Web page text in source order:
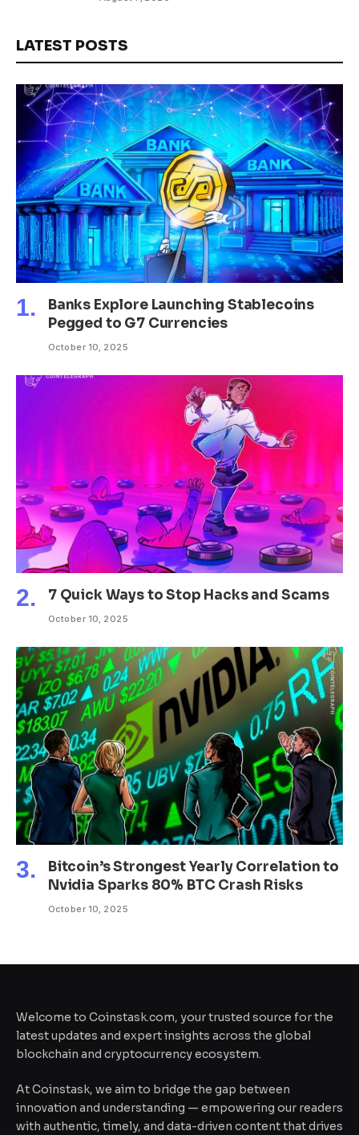
LATEST POSTS
Banks Explore Launching Stablecoins
Pegged to G7 Currencies
October 10, 2025
7 Quick Ways to Stop Hacks and Scams
October 10, 2025
Bitcoin’s Strongest Yearly Correlation to
Nvidia Sparks 80% BTC Crash Risks
October 10, 2025
Welcome to Coinstask.com, your trusted source for the
latest updates and expert insights across the global
blockchain and cryptocurrency ecosystem.
At Coinstask, we aim to bridge the gap between
innovation and understanding — empowering our readers
with authentic, timely, and data-driven content that drives